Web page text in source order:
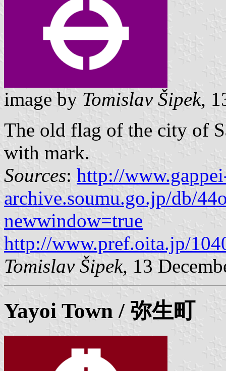
image by Tomislav Šipek,
The old flag of the city of
with mark.
Sources: http://
archive.soumu.go.jp/db/
newwindow=true
http://www.pref.oita.jp/
Tomislav Šipek, 13
Yayoi Town / 弥生町